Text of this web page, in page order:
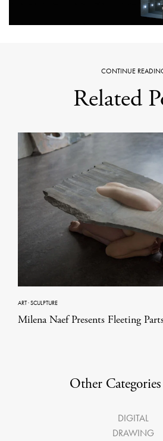
CONTINUE
Related
ART·SCULPTURE
Milena Naef Presents Fleeting
Other
DIGITAL
DRAWING